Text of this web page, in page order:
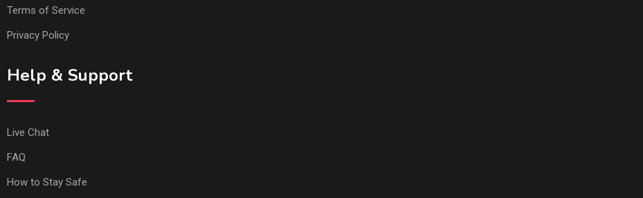
Terms of Service
Privacy Policy
Help & Support
Live Chat
FAQ
How to Stay Safe